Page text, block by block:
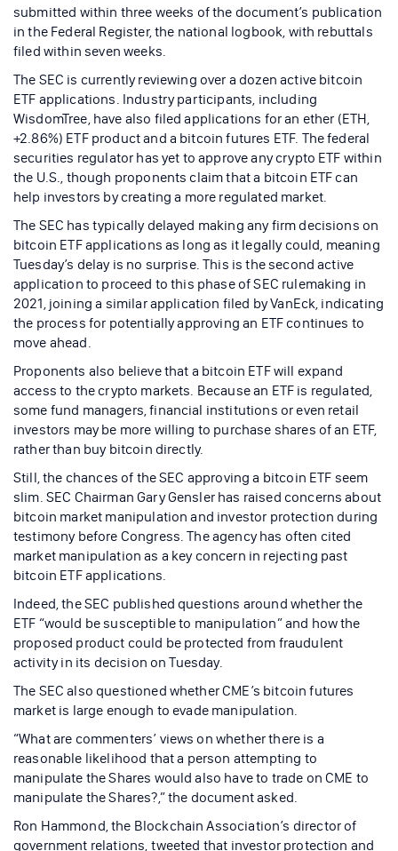
submitted within three weeks of the document’s publication
in the Federal Register, the national logbook, with rebuttals
filed within seven weeks.
The SEC is currently reviewing over a dozen active bitcoin
ETF applications. Industry participants, including
WisdomTree, have also filed applications for an ether (ETH,
+2.86%) ETF product and a bitcoin futures ETF. The federal
securities regulator has yet to approve any crypto ETF within
the U.S., though proponents claim that a bitcoin ETF can
help investors by creating a more regulated market.
The SEC has typically delayed making any firm decisions on
bitcoin ETF applications as long as it legally could, meaning
Tuesday’s delay is no surprise. This is the second active
application to proceed to this phase of SEC rulemaking in
2021, joining a similar application filed by VanEck, indicating
the process for potentially approving an ETF continues to
move ahead.
Proponents also believe that a bitcoin ETF will expand
access to the crypto markets. Because an ETF is regulated,
some fund managers, financial institutions or even retail
investors may be more willing to purchase shares of an ETF,
rather than buy bitcoin directly.
Still, the chances of the SEC approving a bitcoin ETF seem
slim. SEC Chairman Gary Gensler has raised concerns about
bitcoin market manipulation and investor protection during
testimony before Congress. The agency has often cited
market manipulation as a key concern in rejecting past
bitcoin ETF applications.
Indeed, the SEC published questions around whether the
ETF “would be susceptible to manipulation” and how the
proposed product could be protected from fraudulent
activity in its decision on Tuesday.
The SEC also questioned whether CME’s bitcoin futures
market is large enough to evade manipulation.
“What are commenters’ views on whether there is a
reasonable likelihood that a person attempting to
manipulate the Shares would also have to trade on CME to
manipulate the Shares?,” the document asked.
Ron Hammond, the Blockchain Association’s director of
government relations, tweeted that investor protection and